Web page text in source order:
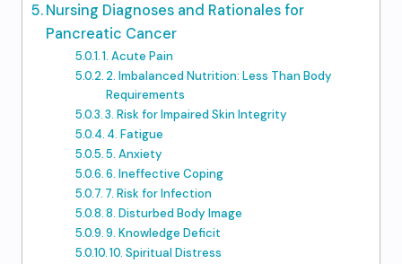
Nursing Diagnoses and Rationales for
Pancreatic Cancer
1. Acute Pain
2. Imbalanced Nutrition: Less Than Body
Requirements
3. Risk for Impaired Skin Integrity
4. Fatigue
5. Anxiety
6. Ineffective Coping
7. Risk for Infection
8. Disturbed Body Image
9. Knowledge Deficit
10. Spiritual Distress